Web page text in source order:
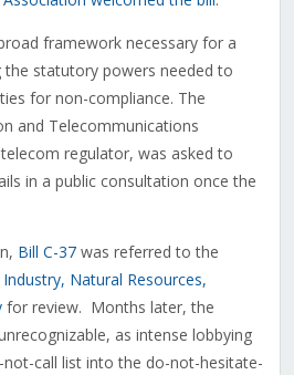
framework necessary for a
the statutory powers needed to
for non-compliance. The
and Telecommunications
regulator, was asked to
in a public consultation once the
Bill C-37was referred to the
Natural Resources,
for review. Months later, the
as intense lobbying
call list into the do-not-hesitate-